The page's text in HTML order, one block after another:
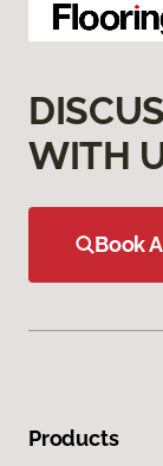
WITH
Book
Products